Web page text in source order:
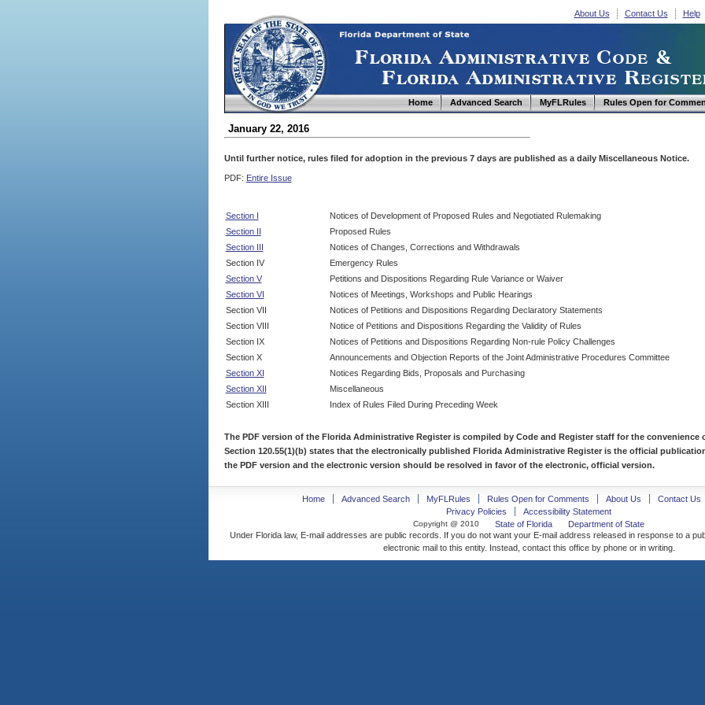
About Us Contact Us Help
Home Advanced Search MyFLRules Rules Open for
January 22, 2016
Until further notice, rules filed for adoption in the previous 7 days are published as a daily Miscellaneous Notice.
PDF: Entire Issue
Section I
Notices of Development of Proposed Rules and Negotiated Rulemaking
Section II
Proposed Rules
Section III
Notices of Changes, Corrections and Withdrawals
Section IV
Emergency Rules
Section V
Petitions and Dispositions Regarding Rule Variance or Waiver
Section VI
Notices of Meetings, Workshops and Public Hearings
Section VII
Notices of Petitions and Dispositions Regarding Declaratory Statements
Section VIII
Notice of Petitions and Dispositions Regarding the Validity of Rules
Section IX
Notices of Petitions and Dispositions Regarding Non-rule Policy Challenges
Section X
Announcements and Objection Reports of the Joint Administrative Procedures Committee
Section XI
Notices Regarding Bids, Proposals and Purchasing
Section XII
Miscellaneous
Section XIII
Index of Rules Filed During Preceding Week
The PDF version of the Florida Administrative Register is compiled by Code and Register staff for the convenience
Section 120.55(1)(b) states that the electronically published Florida Administrative Register is the official
the PDF version and the electronic version should be resolved in favor of the electronic, official version.
Home Advanced Search MyFLRules Rules Open for Comments About Us
Contact Us
Privacy Policies
Accessibility Statement
Copyright @ 2010 State of Florida
Department of State
Under Florida law, E-mail addresses are public records. If you do not want your E-mail address released in response to a
electronic mail to this entity. Instead, contact this office by phone or in writing.